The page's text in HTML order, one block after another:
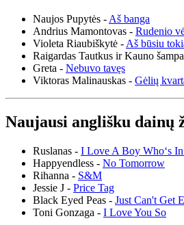
Naujos Pupytės - Aš banga
Andrius Mamontovas - Rudenio
Violeta Riaubiškytė - Aš būsiu
Raigardas Tautkus ir Kauno
Greta - Nebuvo tavęs
Viktoras Malinauskas - Gėlių
Naujausi anglišku dainų
Ruslanas - I Love A Boy Who‘s
Happyendless - No Tomorrow
Rihanna - S&M
Jessie J - Price Tag
Black Eyed Peas - Just Can't Get
Toni Gonzaga - I Love You So